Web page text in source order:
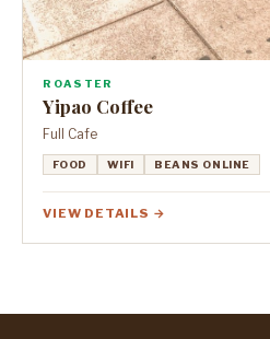
ROASTER
Yipao Coffee
Full Cafe
FOOD WIFI BEANS ONLINE
VIEW DETAILS →